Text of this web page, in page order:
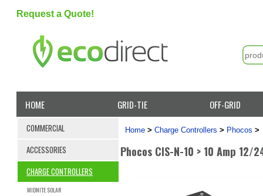
Request a Quote!
HOME GRID-TIE OFF-GRID
COMMERCIAL
ACCESSORIES
CHARGE CONTROLLERS
MIDNITE SOLAR
Home > Charge Controllers > Phocos >
Phocos CIS-N-10 > 10 Amp